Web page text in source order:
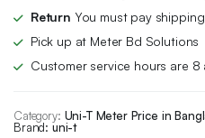
Return You must pay
Pick up at Meter Bd Solutions
Customer service hours are 8
Category: Uni-T Meter Price in
Brand: uni-t